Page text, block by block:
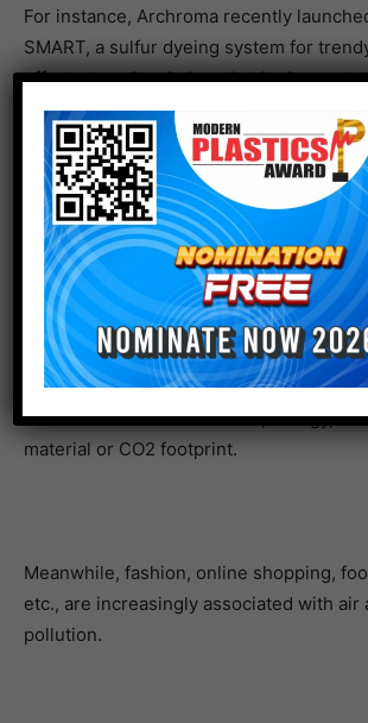
For instance, Archroma recently
SMART, a sulfur dyeing system for
effects to make clothes that look smart
work. The colors won’t fade in the
the application process allows resource
to 33% water, 21% energy and 35%
compared to a benchmark reactive &
dyeing.
With ONE WAY, a brand can calculate
their current production and the
collection will have on water, energy,
material or CO2 footprint.
Meanwhile, fashion, online shopping,
etc., are increasingly associated with air
pollution.